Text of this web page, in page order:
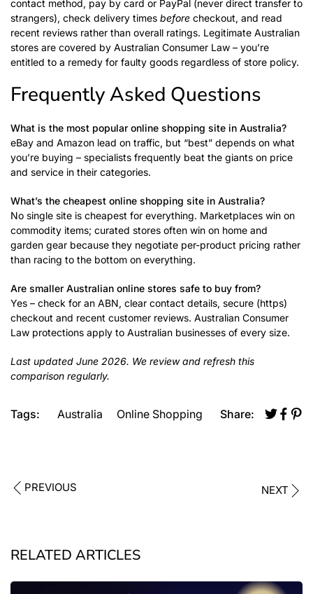
contact method, pay by card or PayPal (never direct transfer to
strangers), check delivery times before checkout, and read
recent reviews rather than overall ratings. Legitimate Australian
stores are covered by Australian Consumer Law – you’re
entitled to a remedy for faulty goods regardless of store policy.
Frequently Asked Questions
What is the most popular online shopping site in Australia?
eBay and Amazon lead on traffic, but “best” depends on what
you’re buying – specialists frequently beat the giants on price
and service in their categories.
What’s the cheapest online shopping site in Australia?
No single site is cheapest for everything. Marketplaces win on
commodity items; curated stores often win on home and
garden gear because they negotiate per-product pricing rather
than racing to the bottom on everything.
Are smaller Australian online stores safe to buy from?
Yes – check for an ABN, clear contact details, secure (https)
checkout and recent customer reviews. Australian Consumer
Law protections apply to Australian businesses of every size.
Last updated June 2026. We review and refresh this
comparison regularly.
Tags: Australia Online Shopping Share:
PREVIOUS NEXT
RELATED ARTICLES